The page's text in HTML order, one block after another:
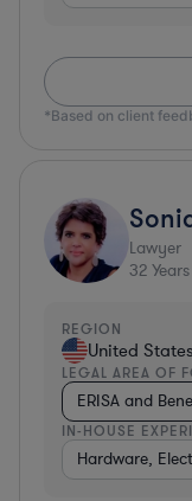
*Based on client
Lawyer
32
REGION
United States
LEGAL AREA OF
ERISA and
IN-HOUSE
Hardware,